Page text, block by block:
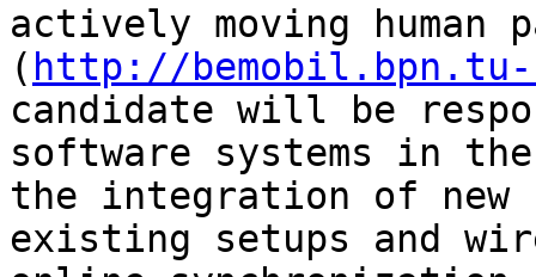
actively moving human
( http://
candidate will be
software systems in
the integration of new
existing setups and